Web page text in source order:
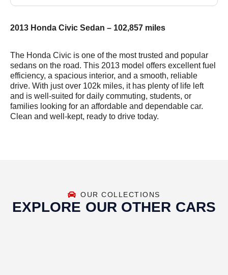
2013 Honda Civic Sedan – 102,857 miles
The Honda Civic is one of the most trusted and popular
sedans on the road. This 2013 model offers excellent fuel
efficiency, a spacious interior, and a smooth, reliable
drive. With just over 102k miles, it has plenty of life left
and is well-suited for daily commuting, students, or
families looking for an affordable and dependable car.
Clean and well-kept, ready to drive today.
OUR COLLECTIONS
EXPLORE OUR OTHER CARS